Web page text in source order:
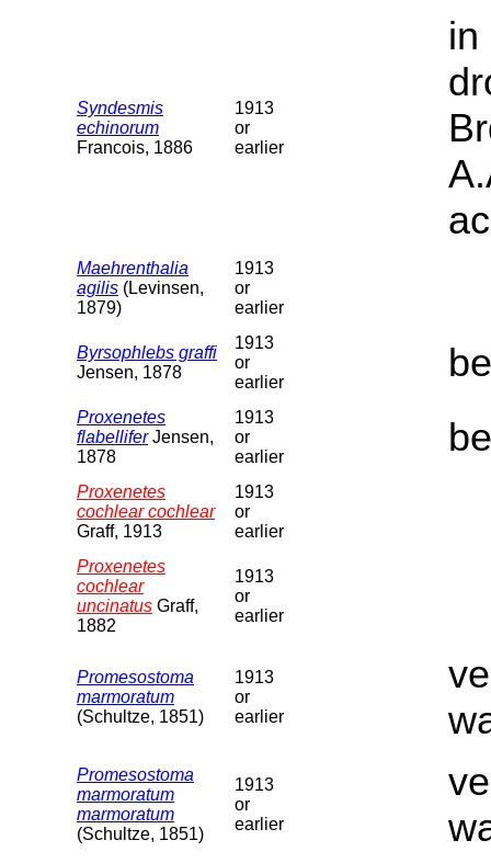
Syndesmis
echinorum
Francois, 1886
1913
or
earlier
in
Maehrenthalia
agilis (Levinsen,
1879)
1913
or
earlier
Byrsophlebs graffi
Jensen, 1878
1913
or
earlier
Proxenetes
flabelliferJensen,
1878
1913
or
earlier
Proxenetes
cochlear cochlear
Graff, 1913
1913
or
earlier
Proxenetes
cochlear
uncinatus Graff,
1882
1913
or
earlier
Promesostoma
marmoratum
(Schultze, 1851)
1913
or
earlier
Promesostoma
marmoratum
marmoratum
(Schultze, 1851)
1913
or
earlier